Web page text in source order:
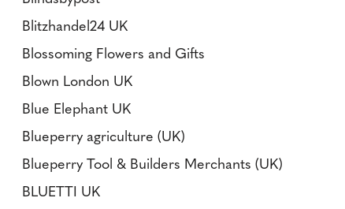
Blitzhandel24 UK
Blossoming Flowers and Gifts
Blown London UK
Blue Elephant UK
Blueperry agriculture (UK)
Blueperry Tool & Builders Merchants (UK)
BLUETTI UK